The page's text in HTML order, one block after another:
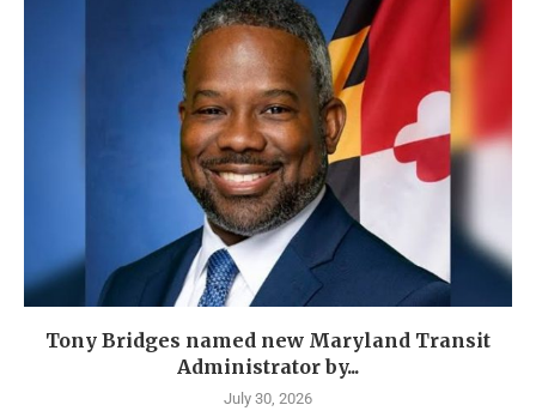
Tony Bridges named new Maryland Transit
Administrator by...
July 30, 2026